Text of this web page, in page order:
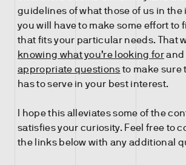
guidelines of what those of us in the
you will have to make some effort to
that fits your particular needs. That
knowing what you’re looking forand
appropriate questionsto make sure
has to serve in your best interest.
I hope this alleviates some of the
satisfies your curiosity. Feel free to
the links below with any additional